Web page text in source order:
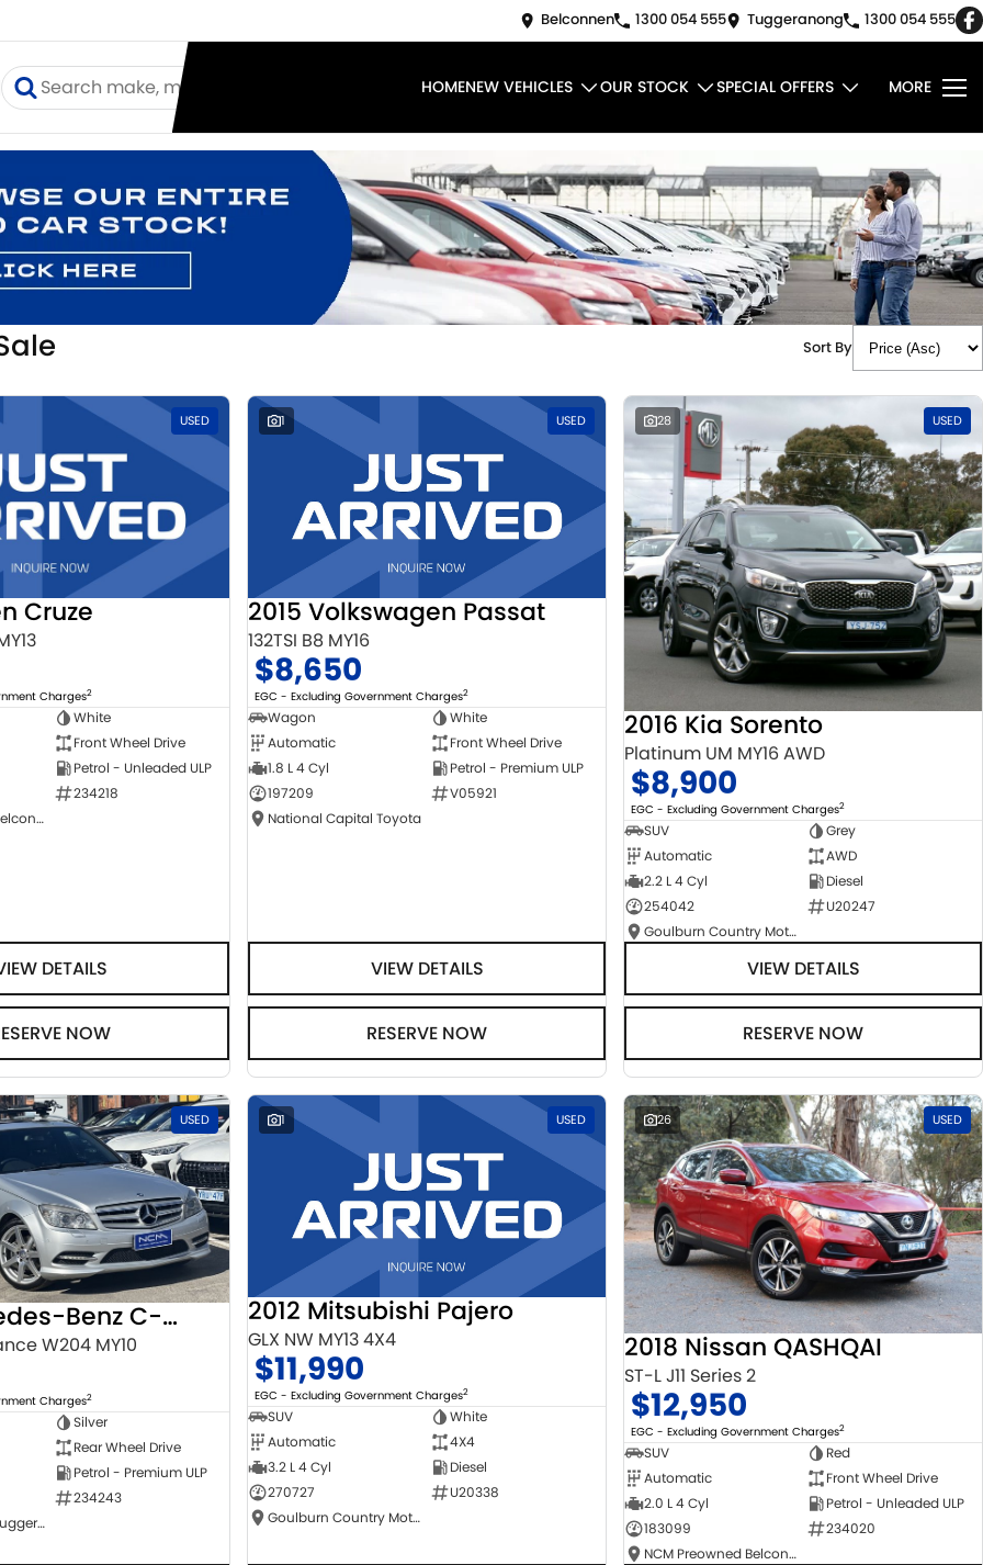
Belconnen 1300 054 555 Tuggeranong 1300 054 555
HOMENEW VEHICLES OUR STOCK SPECIAL OFFERS MORE
Sort By
USED
Cruze
Charges2
White
Front Wheel Drive
Petrol - Unleaded ULP
234218
NCM Preowned Belconnen
DETAILS
NOW
1 USED
2015 Volkswagen Passat
132TSI B8 MY16
$8,650
EGC - Excluding Government Charges2
Wagon
White
Automatic
Front Wheel Drive
1.8 L 4 Cyl
Petrol - Premium ULP
197209
V05921
National Capital Toyota
VIEW DETAILS
RESERVE NOW
28 USED
2016 Kia Sorento
Platinum UM MY16 AWD
$8,900
EGC - Excluding Government Charges2
SUV
Grey
Automatic
AWD
2.2 L 4 Cyl
Diesel
254042
U20247
Goulburn Country Motors
VIEW DETAILS
RESERVE NOW
USED
2010 Mercedes-Benz C-Class
W204 MY10
Charges2
Silver
Rear Wheel Drive
Petrol - Premium ULP
234243
NCM Preowned Tuggeranong
1 USED
2012 Mitsubishi Pajero
GLX NW MY13 4X4
$11,990
EGC - Excluding Government Charges2
SUV
White
Automatic
4X4
3.2 L 4 Cyl
Diesel
270727
U20338
Goulburn Country Motors
26 USED
2018 Nissan QASHQAI
ST-L J11 Series 2
$12,950
EGC - Excluding Government Charges2
SUV
Red
Automatic
Front Wheel Drive
2.0 L 4 Cyl
Petrol - Unleaded ULP
183099
234020
NCM Preowned Belconnen